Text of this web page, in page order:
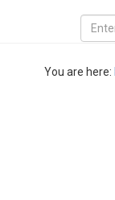
You are here: